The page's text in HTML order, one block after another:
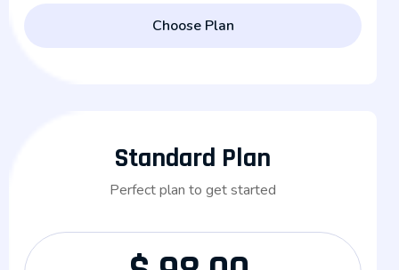
Choose Plan
Standard Plan
Perfect plan to get started